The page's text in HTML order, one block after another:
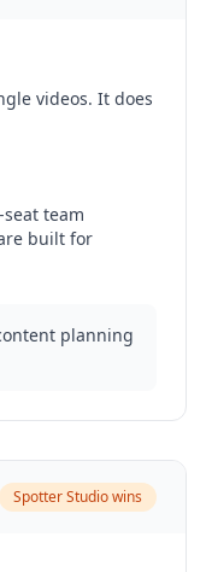
videos. It does
team
built for
planning
Spotter Studio wins